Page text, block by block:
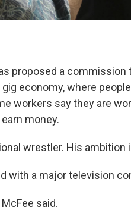
proposed a
economy, where
workers say they are
money.
wrestler. His ambition
with a major television
McFee said.